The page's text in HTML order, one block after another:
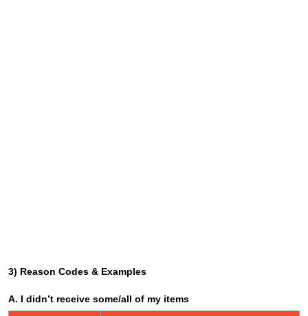
3) Reason Codes & Examples
A. I didn’t receive some/all of my items